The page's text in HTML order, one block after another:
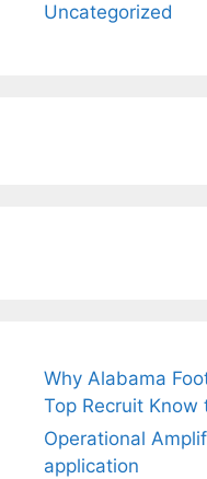
Uncategorized
Why Alabama
Top Recruit Know
Operational
application